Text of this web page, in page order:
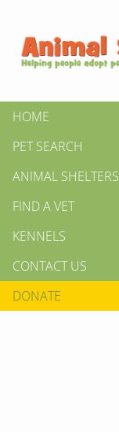
HOME
PET SEARCH
ANIMAL SHELTERS
FIND A VET
KENNELS
CONTACT US
DONATE